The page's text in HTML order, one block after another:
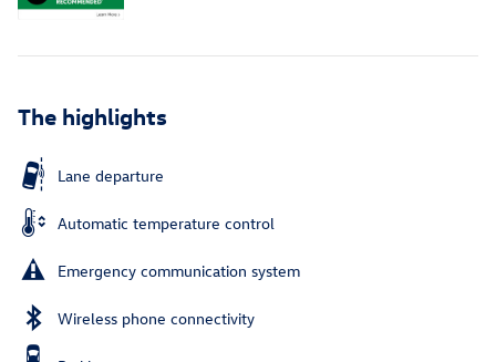
The highlights
Lane departure
Automatic temperature control
Emergency communication system
Wireless phone connectivity